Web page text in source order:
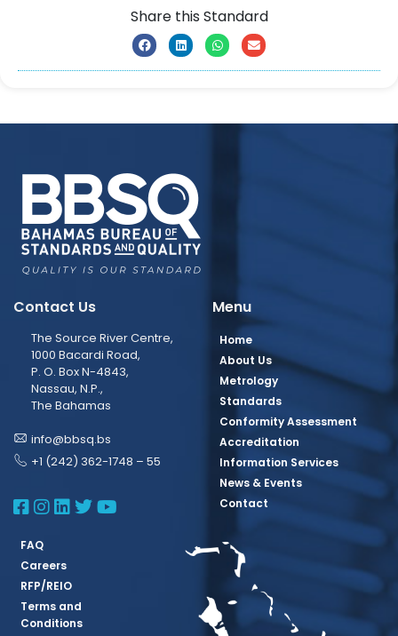
Share this Standard
Contact Us
The Source River Centre,
1000 Bacardi Road,
P. O. Box N-4843,
Nassau, N.P.,
The Bahamas
info@bbsq.bs
+1 (242) 362-1748 – 55
BBSQ Facebook Page
BBSQ Instagram Page
BBSQ Linkedin Page
BBSQ Twitter Page
BBSQ Youtube Page
Menu
Home
About Us
Metrology
Standards
Conformity Assessment
Accreditation
Information Services
News & Events
Contact
FAQ
Careers
RFP/REIO
Terms and
Conditions